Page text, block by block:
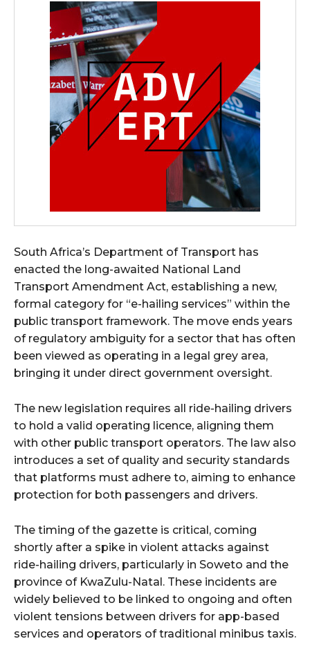
South Africa’s Department of Transport has
enacted the long-awaited National Land
Transport Amendment Act, establishing a new,
formal category for “e-hailing services” within the
public transport framework. The move ends years
of regulatory ambiguity for a sector that has often
been viewed as operating in a legal grey area,
bringing it under direct government oversight.
The new legislation requires all ride-hailing drivers
to hold a valid operating licence, aligning them
with other public transport operators. The law also
introduces a set of quality and security standards
that platforms must adhere to, aiming to enhance
protection for both passengers and drivers.
The timing of the gazette is critical, coming
shortly after a spike in violent attacks against
ride-hailing drivers, particularly in Soweto and the
province of KwaZulu-Natal. These incidents are
widely believed to be linked to ongoing and often
violent tensions between drivers for app-based
services and operators of traditional minibus taxis.